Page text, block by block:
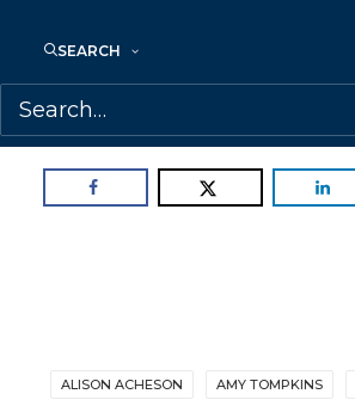
SEARCH
Congratulations, Alison!
ALISON ACHESON AMY TOMPKINS